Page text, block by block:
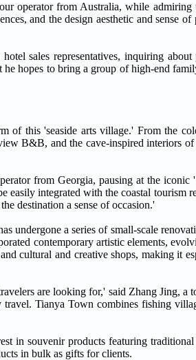
operator from Australia, while
and the design aesthetic and sense
sales representatives, inquiring
hopes to bring a group of high-end
of this 'seaside arts village.' From the
B&B, and the cave-inspired interiors
from Georgia, pausing at the iconic
easily integrated with the coastal tourism
destination a sense of occasion.'
undergone a series of small-scale
contemporary artistic elements,
cultural and creative shops, making it
are looking for,' said Zhang Jing, a
Tianya Town combines fishing
in souvenir products featuring
in bulk as gifts for clients.